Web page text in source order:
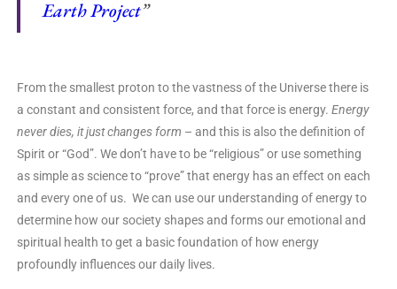
Earth Project”
From the smallest proton to the vastness of the Universe there is
a constant and consistent force, and that force is energy. Energy
never dies, it just changes form – and this is also the definition of
Spirit or “God”. We don’t have to be “religious” or use something
as simple as science to “prove” that energy has an effect on each
and every one of us. We can use our understanding of energy to
determine how our society shapes and forms our emotional and
spiritual health to get a basic foundation of how energy
profoundly influences our daily lives.